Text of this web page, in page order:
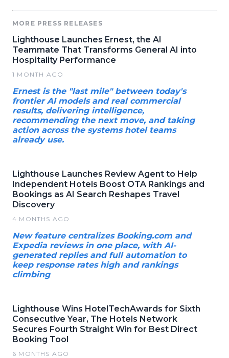
MORE PRESS RELEASES
Lighthouse Launches Ernest, the AI
Teammate That Transforms General AI into
Hospitality Performance
1 MONTH AGO
Ernest is the "last mile" between today's
frontier AI models and real commercial
results, delivering intelligence,
recommending the next move, and taking
action across the systems hotel teams
already use.
Lighthouse Launches Review Agent to Help
Independent Hotels Boost OTA Rankings and
Bookings as AI Search Reshapes Travel
Discovery
4 MONTHS AGO
New feature centralizes Booking.com and
Expedia reviews in one place, with AI-
generated replies and full automation to
keep response rates high and rankings
climbing
Lighthouse Wins HotelTechAwards for Sixth
Consecutive Year, The Hotels Network
Secures Fourth Straight Win for Best Direct
Booking Tool
6 MONTHS AGO